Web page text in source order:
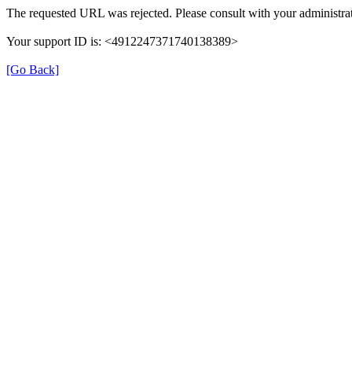
The requested URL was rejected. Please consult with your
Your support ID is: <4912247371740138389>
[Go Back]